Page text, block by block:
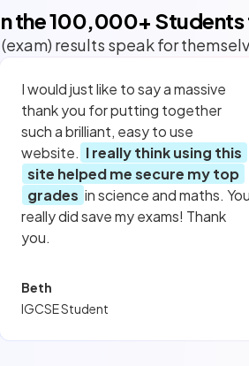
the100,000+
results speak for
I would just like to say a massive
thank you for putting together
such a brilliant, easy to use
website. I really think using this
site helped me secure my top
grades in science and maths. You
really did save my exams! Thank
you.
Beth
IGCSE Student